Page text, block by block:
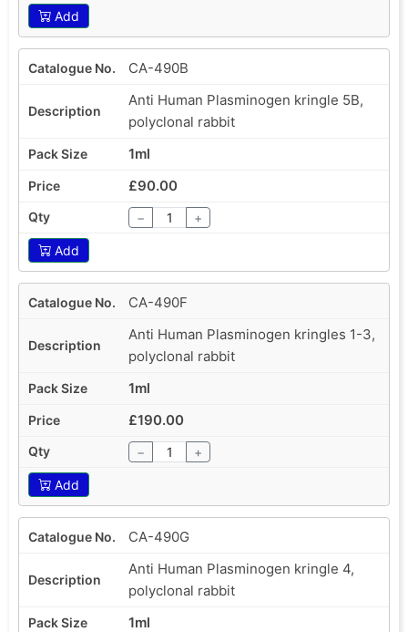
Add
CA-490B
Anti Human Plasminogen kringle 5B,
polyclonal rabbit
1ml
£90.00
− +
Add
CA-490F
Anti Human Plasminogen kringles 1-3,
polyclonal rabbit
1ml
£190.00
− +
Add
CA-490G
Anti Human Plasminogen kringle 4,
polyclonal rabbit
1ml